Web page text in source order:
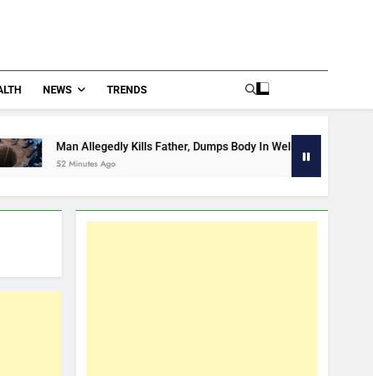
NEWS TRENDS
Allegedly Kills Father, Dumps Body In Well
Ago 53 Minutes Ago